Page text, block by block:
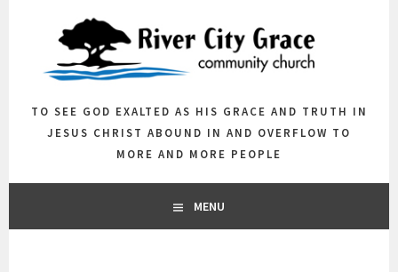
TO SEE GOD EXALTED AS HIS GRACE AND TRUTH IN
JESUS CHRIST ABOUND IN AND OVERFLOW TO
MORE AND MORE PEOPLE
MENU